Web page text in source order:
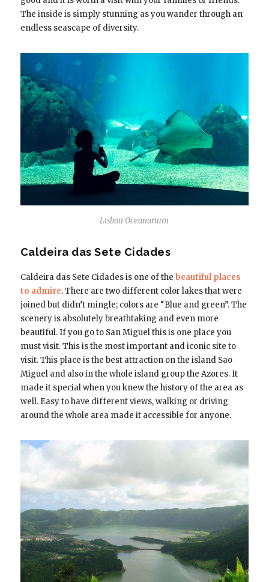
The inside is simply stunning as you wander through an
endless seascape of diversity.
Lisbon Oceanarium
Caldeira das Sete Cidades
Caldeira das Sete Cidades is one of the beautiful places
to admire. There are two different color lakes that were
joined but didn’t mingle; colors are “Blue and green”. The
scenery is absolutely breathtaking and even more
beautiful. If you go to San Miguel this is one place you
must visit. This is the most important and iconic site to
visit. This place is the best attraction on the island Sao
Miguel and also in the whole island group the Azores. It
made it special when you knew the history of the area as
well. Easy to have different views, walking or driving
around the whole area made it accessible for anyone.